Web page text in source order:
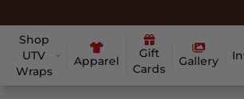
Shop
UTV
Wraps
Apparel
Gift
Cards
Gallery